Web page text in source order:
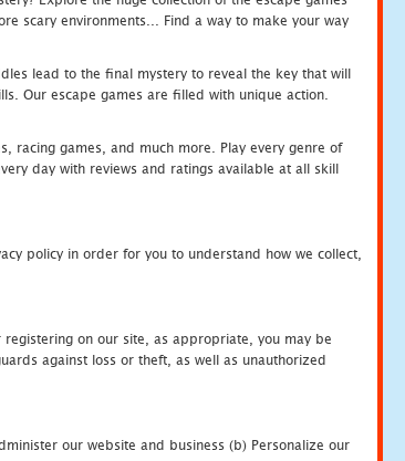
scary environments... Find a way to make your way
lead to the final mystery to reveal the key that will
Our escape games are filled with unique action.
racing games, and much more. Play every genre of
day with reviews and ratings available at all skill
policy in order for you to understand how we collect,
on our site, as appropriate, you may be
against loss or theft, as well as unauthorized
our website and business (b) Personalize our